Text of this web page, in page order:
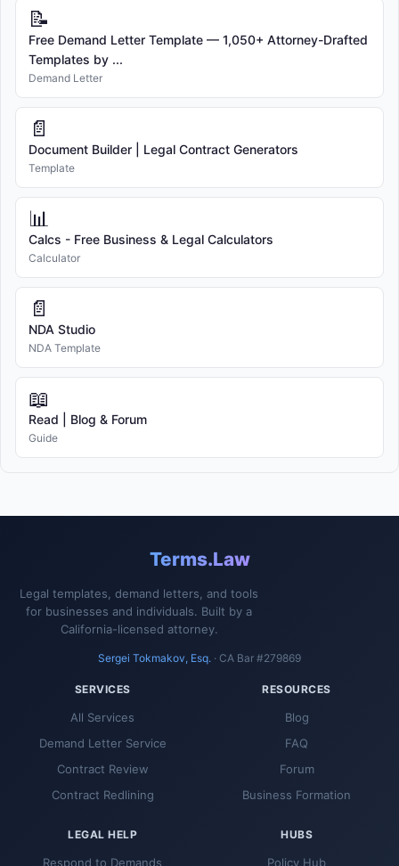
📝
Free Demand Letter Template — 1,050+ Attorney-Drafted
Templates by ...
Demand Letter
📄
Document Builder | Legal Contract Generators
Template
📊
Calcs - Free Business & Legal Calculators
Calculator
📄
NDA Studio
NDA Template
📖
Read | Blog & Forum
Guide
Terms.Law
Legal templates, demand letters, and tools
for businesses and individuals. Built by a
California-licensed attorney.
Sergei Tokmakov, Esq. · CA Bar #279869
SERVICES
All Services
Demand Letter Service
Contract Review
Contract Redlining
RESOURCES
Blog
FAQ
Forum
Business Formation
LEGAL HELP
Respond to Demands
HUBS
Policy Hub